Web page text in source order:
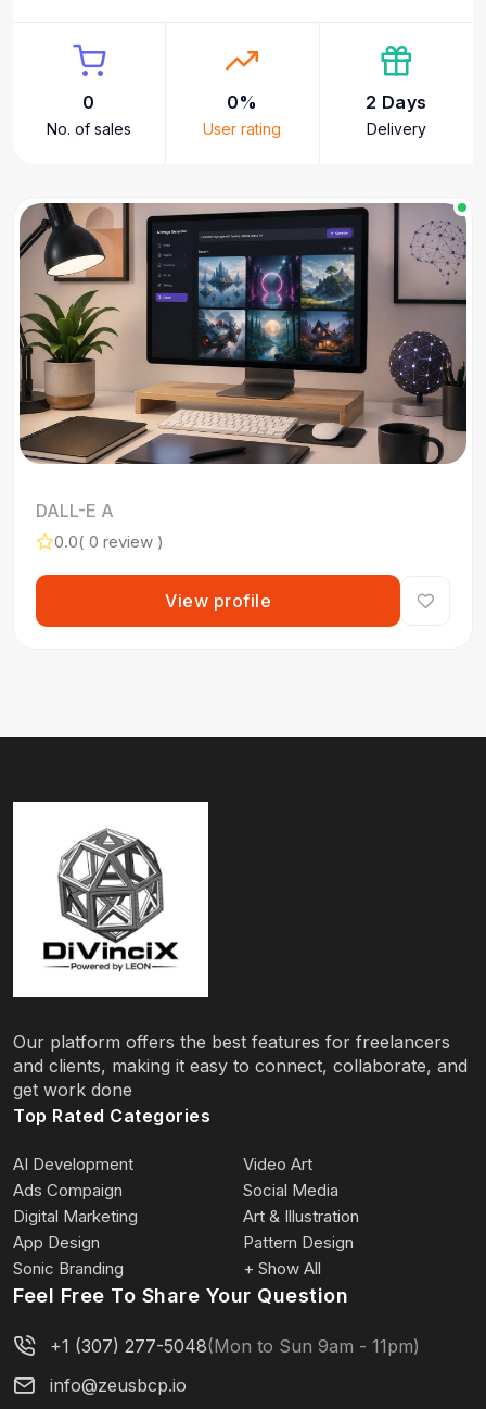
0
No. of sales
0%
User rating
2 Days
Delivery
DALL-E A
0.0( 0 review )
View profile
Our platform offers the best features for freelancers
and clients, making it easy to connect, collaborate, and
get work done
Top Rated Categories
AI Development
Video Art
Ads Compaign
Social Media
Digital Marketing
Art & Illustration
App Design
Pattern Design
Sonic Branding
+ Show All
Feel Free To Share Your Question
+1 (307) 277-5048(Mon to Sun 9am - 11pm)
info@zeusbcp.io